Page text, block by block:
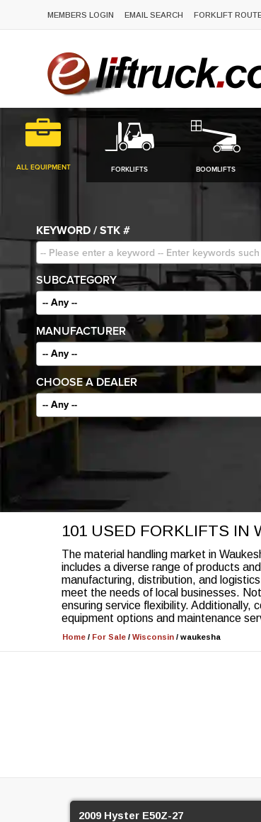
MEMBERS LOGIN EMAIL SEARCH FORKLIFT
ALL EQUIPMENT FORKLIFTS BOOMLIFTS
KEYWORD / STK #
SUBCATEGORY
-- Any --
MANUFACTURER
-- Any --
CHOOSE A DEALER
-- Any --
101 USED FORKLIFTS IN
The material handling market in
includes a diverse range of products
manufacturing, distribution, and
meet the needs of local businesses.
ensuring service flexibility. Additionally,
equipment options and maintenance
Home / For Sale /Wisconsin /waukesha
2009 Hyster E50Z-27